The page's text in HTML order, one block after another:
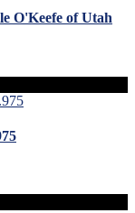
O'Keefe of Utah